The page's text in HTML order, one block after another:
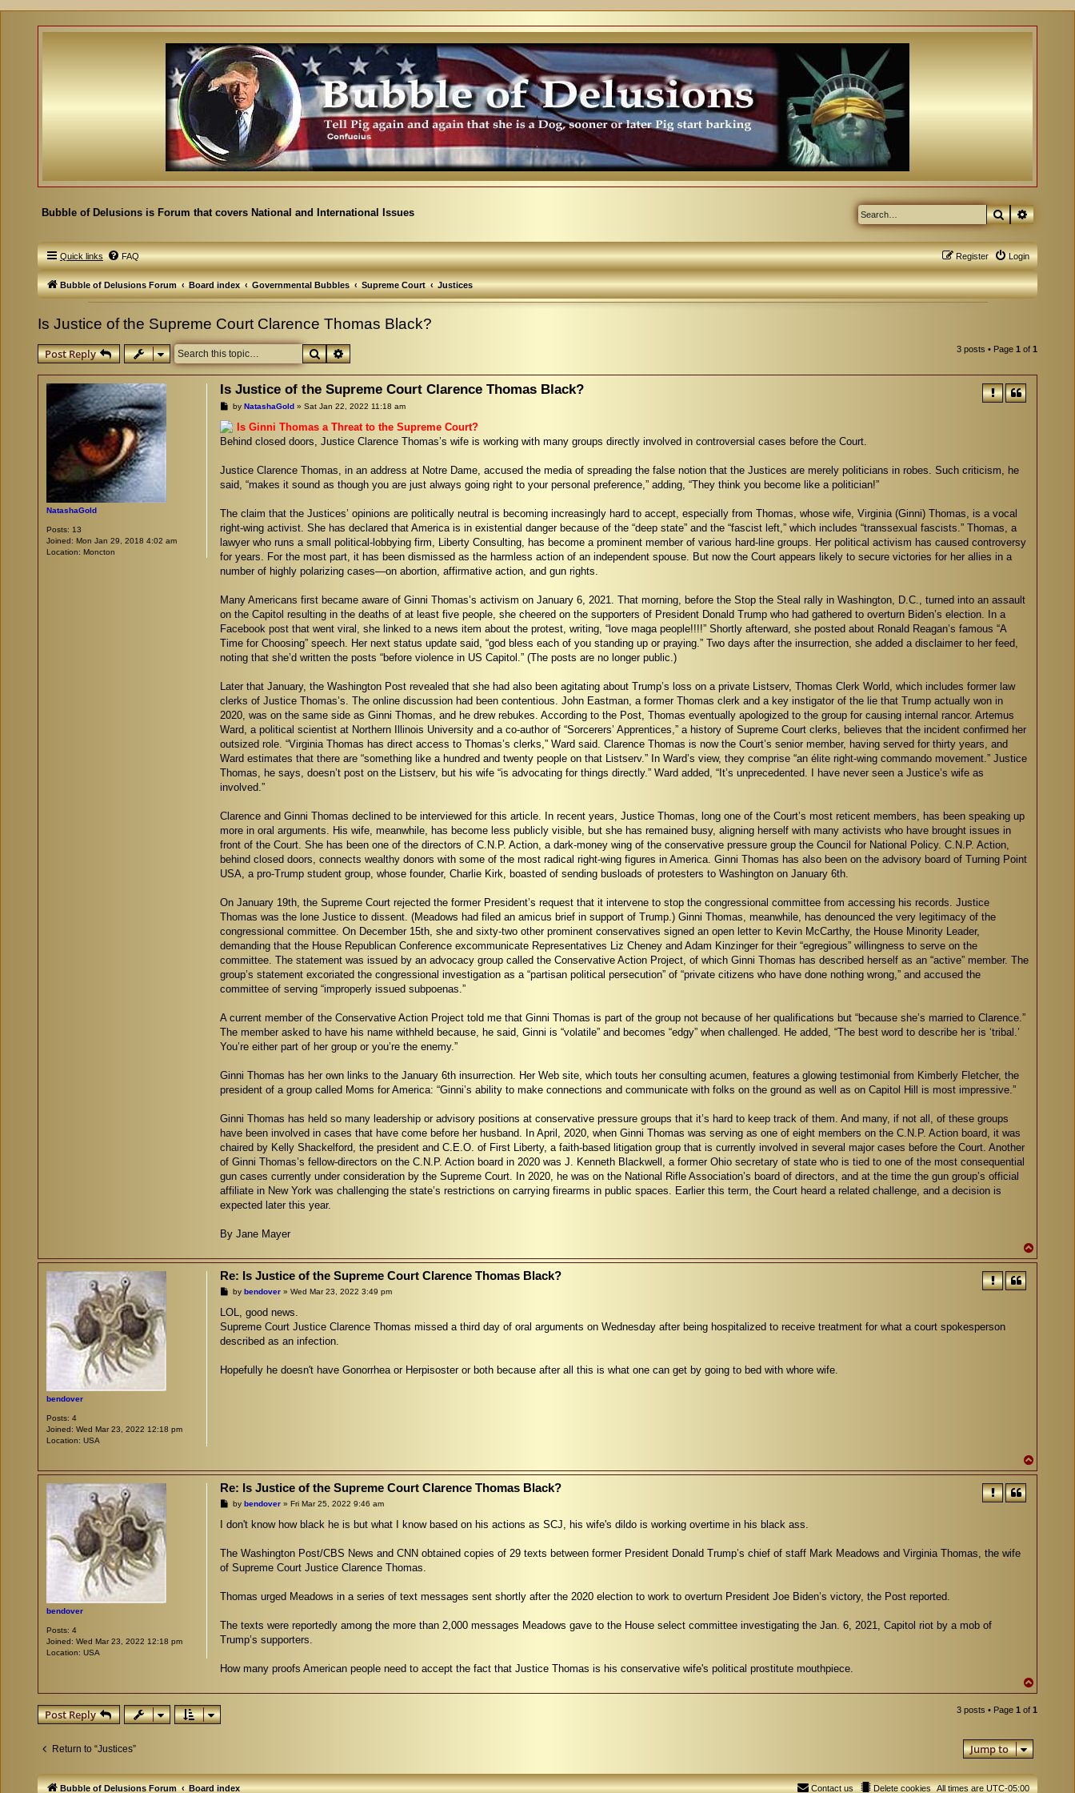
Bubble of Delusions is Forum that covers National and International Issues Search
Quick links FAQ Login
Register
Bubble of Delusions Forum Board index Governmental Bubbles Supreme Court Justices
Is Justice of the Supreme Court Clarence Thomas Black?
Post Reply SearchAdvanced search 3 posts • Page 1 of 1
NatashaGold
Posts: 13
Joined: Mon Jan 29, 2018 4:02 am
Location: Moncton
Is Justice of the Supreme Court Clarence Thomas Black?
P
s
t
by NatashaGold» Sat Jan 22, 2022 11:18 am
Is Ginni Thomas a Threat to the Supreme Court?
Behind closed doors, Justice Clarence Thomas’s wife is working with many groups directly involved in controversial cases before the Court.
Justice Clarence Thomas, in an address at Notre Dame, accused the media of spreading the false notion that the Justices are merely politicians in robes. Such criticism, he
said, “makes it sound as though you are just always going right to your personal preference,” adding, “They think you become like a politician!”
The claim that the Justices’ opinions are politically neutral is becoming increasingly hard to accept, especially from Thomas, whose wife, Virginia (Ginni) Thomas, is a vocal
right-wing activist. She has declared that America is in existential danger because of the “deep state” and the “fascist left,” which includes “transsexual fascists.” Thomas, a
lawyer who runs a small political-lobbying firm, Liberty Consulting, has become a prominent member of various hard-line groups. Her political activism has caused controversy
for years. For the most part, it has been dismissed as the harmless action of an independent spouse. But now the Court appears likely to secure victories for her allies in a
number of highly polarizing cases—on abortion, affirmative action, and gun rights.
Many Americans first became aware of Ginni Thomas’s activism on January 6, 2021. That morning, before the Stop the Steal rally in Washington, D.C., turned into an assault
on the Capitol resulting in the deaths of at least five people, she cheered on the supporters of President Donald Trump who had gathered to overturn Biden’s election. In a
Facebook post that went viral, she linked to a news item about the protest, writing, “love maga people!!!!” Shortly afterward, she posted about Ronald Reagan’s famous “A
Time for Choosing” speech. Her next status update said, “god bless each of you standing up or praying.” Two days after the insurrection, she added a disclaimer to her feed,
noting that she’d written the posts “before violence in US Capitol.” (The posts are no longer public.)
Later that January, the Washington Post revealed that she had also been agitating about Trump’s loss on a private Listserv, Thomas Clerk World, which includes former law
clerks of Justice Thomas’s. The online discussion had been contentious. John Eastman, a former Thomas clerk and a key instigator of the lie that Trump actually won in
2020, was on the same side as Ginni Thomas, and he drew rebukes. According to the Post, Thomas eventually apologized to the group for causing internal rancor. Artemus
Ward, a political scientist at Northern Illinois University and a co-author of “Sorcerers’ Apprentices,” a history of Supreme Court clerks, believes that the incident confirmed her
outsized role. “Virginia Thomas has direct access to Thomas’s clerks,” Ward said. Clarence Thomas is now the Court’s senior member, having served for thirty years, and
Ward estimates that there are “something like a hundred and twenty people on that Listserv.” In Ward’s view, they comprise “an élite right-wing commando movement.” Justice
Thomas, he says, doesn’t post on the Listserv, but his wife “is advocating for things directly.” Ward added, “It’s unprecedented. I have never seen a Justice’s wife as
involved.”
Clarence and Ginni Thomas declined to be interviewed for this article. In recent years, Justice Thomas, long one of the Court’s most reticent members, has been speaking up
more in oral arguments. His wife, meanwhile, has become less publicly visible, but she has remained busy, aligning herself with many activists who have brought issues in
front of the Court. She has been one of the directors of C.N.P. Action, a dark-money wing of the conservative pressure group the Council for National Policy. C.N.P. Action,
behind closed doors, connects wealthy donors with some of the most radical right-wing figures in America. Ginni Thomas has also been on the advisory board of Turning Point
USA, a pro-Trump student group, whose founder, Charlie Kirk, boasted of sending busloads of protesters to Washington on January 6th.
On January 19th, the Supreme Court rejected the former President’s request that it intervene to stop the congressional committee from accessing his records. Justice
Thomas was the lone Justice to dissent. (Meadows had filed an amicus brief in support of Trump.) Ginni Thomas, meanwhile, has denounced the very legitimacy of the
congressional committee. On December 15th, she and sixty-two other prominent conservatives signed an open letter to Kevin McCarthy, the House Minority Leader,
demanding that the House Republican Conference excommunicate Representatives Liz Cheney and Adam Kinzinger for their “egregious” willingness to serve on the
committee. The statement was issued by an advocacy group called the Conservative Action Project, of which Ginni Thomas has described herself as an “active” member. The
group’s statement excoriated the congressional investigation as a “partisan political persecution” of “private citizens who have done nothing wrong,” and accused the
committee of serving “improperly issued subpoenas.”
A current member of the Conservative Action Project told me that Ginni Thomas is part of the group not because of her qualifications but “because she’s married to Clarence.”
The member asked to have his name withheld because, he said, Ginni is “volatile” and becomes “edgy” when challenged. He added, “The best word to describe her is ‘tribal.’
You’re either part of her group or you’re the enemy.”
Ginni Thomas has her own links to the January 6th insurrection. Her Web site, which touts her consulting acumen, features a glowing testimonial from Kimberly Fletcher, the
president of a group called Moms for America: “Ginni’s ability to make connections and communicate with folks on the ground as well as on Capitol Hill is most impressive.”
Ginni Thomas has held so many leadership or advisory positions at conservative pressure groups that it’s hard to keep track of them. And many, if not all, of these groups
have been involved in cases that have come before her husband. In April, 2020, when Ginni Thomas was serving as one of eight members on the C.N.P. Action board, it was
chaired by Kelly Shackelford, the president and C.E.O. of First Liberty, a faith-based litigation group that is currently involved in several major cases before the Court. Another
of Ginni Thomas’s fellow-directors on the C.N.P. Action board in 2020 was J. Kenneth Blackwell, a former Ohio secretary of state who is tied to one of the most consequential
gun cases currently under consideration by the Supreme Court. In 2020, he was on the National Rifle Association’s board of directors, and at the time the gun group’s official
affiliate in New York was challenging the state’s restrictions on carrying firearms in public spaces. Earlier this term, the Court heard a related challenge, and a decision is
expected later this year.
By Jane Mayer
o
bendover
Posts: 4
Joined: Wed Mar 23, 2022 12:18 pm
Location: USA
Re: Is Justice of the Supreme Court Clarence Thomas Black?
P
s
by bendover» Wed Mar 23, 2022 3:49 pm
LOL, good news.
Supreme Court Justice Clarence Thomas missed a third day of oral arguments on Wednesday after being hospitalized to receive treatment for what a court spokesperson
described as an infection.
Hopefully he doesn't have Gonorrhea or Herpisoster or both because after all this is what one can get by going to bed with whore wife.
o
bendover
Posts: 4
Joined: Wed Mar 23, 2022 12:18 pm
Location: USA
Re: Is Justice of the Supreme Court Clarence Thomas Black?
P
s
by bendover» Fri Mar 25, 2022 9:46 am
I don't know how black he is but what I know based on his actions as SCJ, his wife's dildo is working overtime in his black ass.
The Washington Post/CBS News and CNN obtained copies of 29 texts between former President Donald Trump’s chief of staff Mark Meadows and Virginia Thomas, the wife
of Supreme Court Justice Clarence Thomas.
Thomas urged Meadows in a series of text messages sent shortly after the 2020 election to work to overturn President Joe Biden’s victory, the Post reported.
The texts were reportedly among the more than 2,000 messages Meadows gave to the House select committee investigating the Jan. 6, 2021, Capitol riot by a mob of
Trump’s supporters.
How many proofs American people need to accept the fact that Justice Thomas is his conservative wife's political prostitute mouthpiece.
o
Post Reply 3 posts • Page 1 of 1
Return to “Justices” Jump to
Bubble of Delusions Forum Board index All times areUTC-05:00
Delete cookies
Contact us